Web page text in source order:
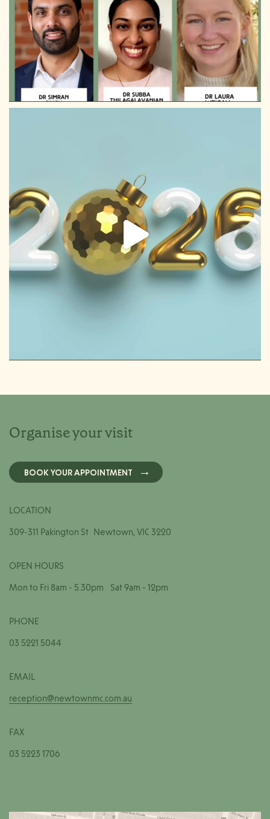
Organise your visit
BOOK YOUR APPOINTMENT
LOCATION
309-311 Pakington St Newtown, VIC 3220
OPEN HOURS
Mon to Fri 8am - 5.30pm Sat 9am - 12pm
PHONE
03 5221 5044
EMAIL
reception@newtownmc.com.au
FAX
03 5223 1706